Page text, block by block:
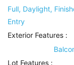
Full, Daylight,
Entry
Exterior Features :
Lot Features :